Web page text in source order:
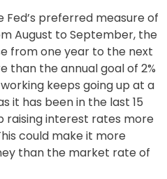
Fed’s preferred measure of
August to September, the
from one year to the next
than the annual goal of 2%
keeps going up at a
it has been in the last 15
raising interest rates more
could make it more
than the market rate of